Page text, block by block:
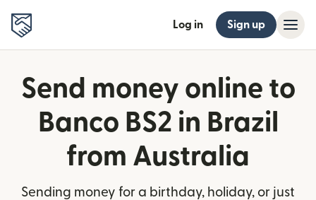
Log in Sign up
Send money online to
Banco BS2 in Brazil
from Australia
Sending money for a birthday, holiday, or just